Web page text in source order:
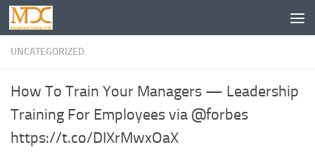
UNCATEGORIZED
How To Train Your Managers — Leadership
Training For Employees via @forbes
https://t.co/DIXrMwxOaX